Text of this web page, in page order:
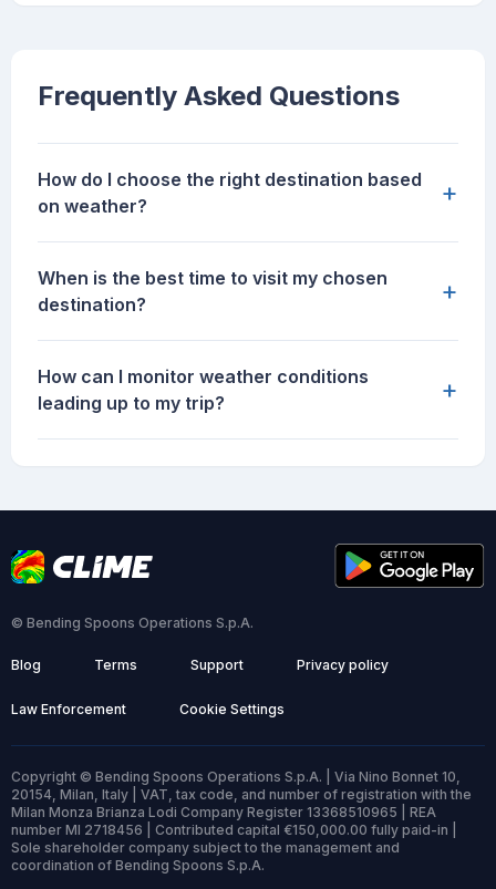
Frequently Asked Questions
How do I choose the right destination based
on weather?
+
When is the best time to visit my chosen
destination?
+
How can I monitor weather conditions
leading up to my trip?
+
© Bending Spoons Operations S.p.A.
Blog Terms Support Privacy policy
Law Enforcement Cookie Settings
Copyright © Bending Spoons Operations S.p.A. | Via Nino Bonnet 10,
20154, Milan, Italy | VAT, tax code, and number of registration with the
Milan Monza Brianza Lodi Company Register 13368510965 | REA
number MI 2718456 | Contributed capital €150,000.00 fully paid-in |
Sole shareholder company subject to the management and
coordination of Bending Spoons S.p.A.